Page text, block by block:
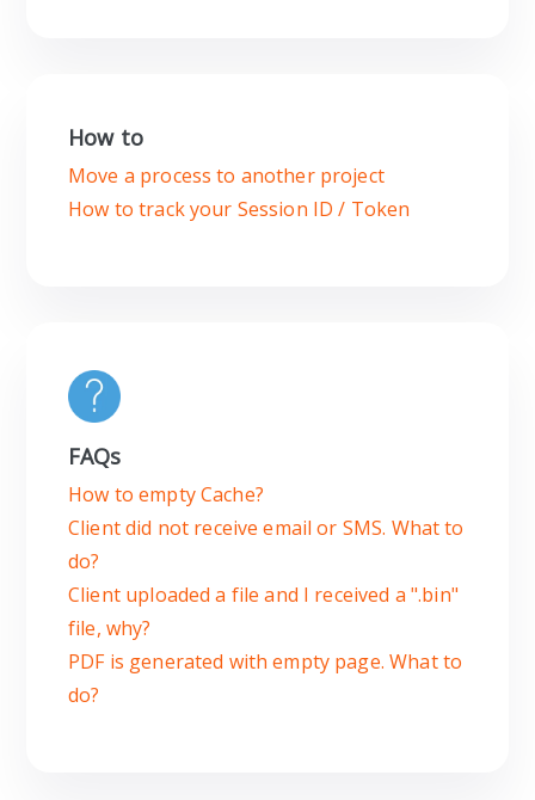
How to
Move a process to another project
How to track your Session ID / Token
FAQs
How to empty Cache?
Client did not receive email or SMS. What to
do?
Client uploaded a file and I received a ".bin"
file, why?
PDF is generated with empty page. What to
do?